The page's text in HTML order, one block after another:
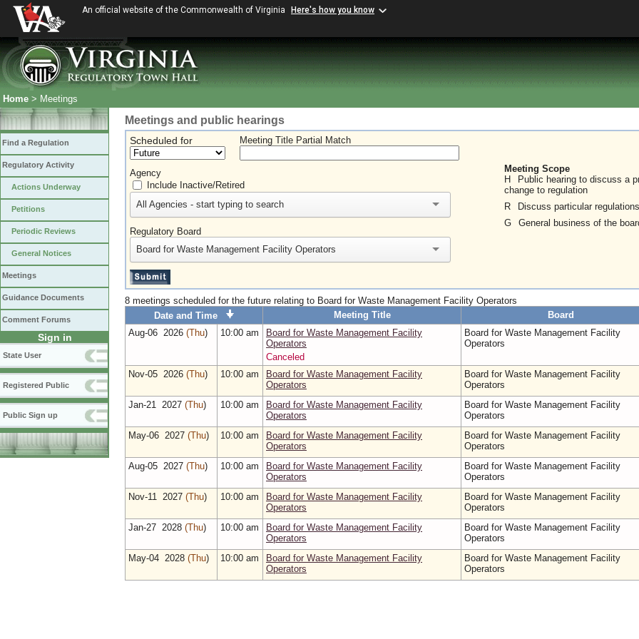
An official website of the Commonwealth of Virginia Here's how you know
Home > Meetings
Find a Regulation
Regulatory Activity
Actions Underway
Petitions
Periodic Reviews
General Notices
Meetings
Guidance Documents
Comment Forums
Sign in
State User
Registered Public
Public Sign up
Meetings and public hearings
Scheduled for Meeting Title Partial Match
Agency
Include Inactive/Retired
All Agencies - start typing to search
Regulatory Board
Board for Waste Management Facility Operators
Meeting Scope
H
Public hearing to discuss a
change to regulation
R
Discuss particular
G
General business of the
8 meetings scheduled for the future relating to Board for Waste Management Facility Operators
Date and Time
Meeting Title Board
Aug‑06 2026 (Thu) 10:00 am
Board for Waste Management Facility
Operators
Canceled
Board for Waste Management Facility
Operators
Nov‑05 2026 (Thu) 10:00 am
Board for Waste Management Facility
Operators
Board for Waste Management Facility
Operators
Jan‑21 2027 (Thu) 10:00 am
Board for Waste Management Facility
Operators
Board for Waste Management Facility
Operators
May‑06 2027 (Thu) 10:00 am
Board for Waste Management Facility
Operators
Board for Waste Management Facility
Operators
Aug‑05 2027 (Thu) 10:00 am
Board for Waste Management Facility
Operators
Board for Waste Management Facility
Operators
Nov‑11 2027 (Thu) 10:00 am
Board for Waste Management Facility
Operators
Board for Waste Management Facility
Operators
Jan‑27 2028 (Thu) 10:00 am
Board for Waste Management Facility
Operators
Board for Waste Management Facility
Operators
May‑04 2028 (Thu) 10:00 am
Board for Waste Management Facility
Operators
Board for Waste Management Facility
Operators